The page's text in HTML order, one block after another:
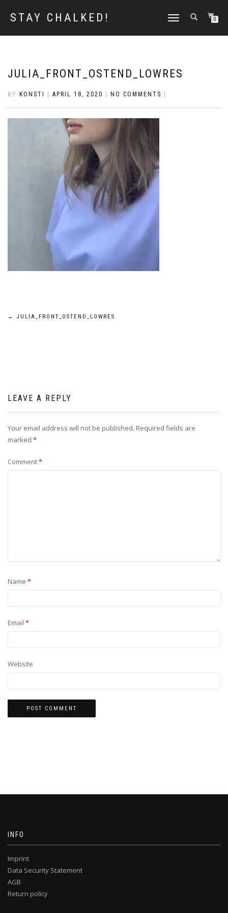
STAY CHALKED!
TOGGLE
0
JULIA_FRONT_OSTEND_LOWRES
BY KONSTI APRIL 18, 2020 NO COMMENTS
Post
← JULIA_FRONT_OSTEND_LOWRES
LEAVE A REPLY
Your email address will not be published. Required fields are
marked *
Comment*
Name *
Email *
Website
INFO
Imprint
Data Security Statement
AGB
Return policy